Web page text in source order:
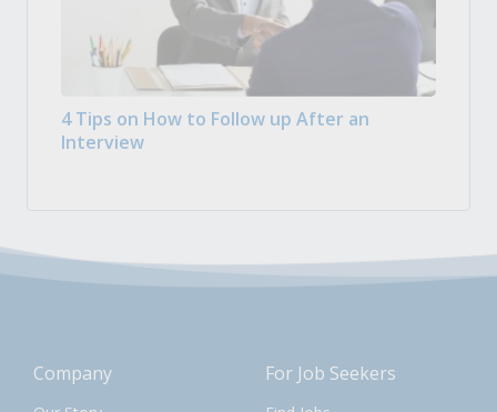
4 Tips on How to Follow up After an
Interview
Company For Job Seekers